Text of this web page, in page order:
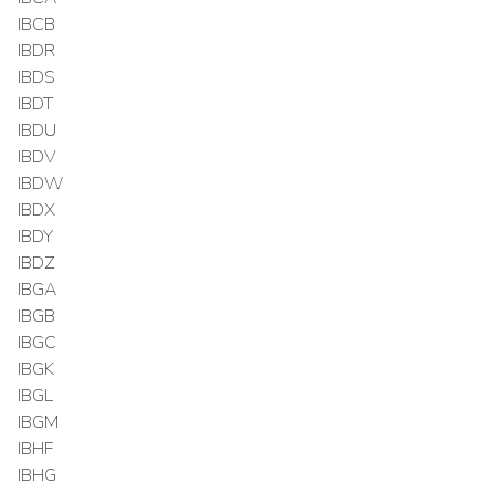
IBCB
IBDR
IBDS
IBDT
IBDU
IBDV
IBDW
IBDX
IBDY
IBDZ
IBGA
IBGB
IBGC
IBGK
IBGL
IBGM
IBHF
IBHG